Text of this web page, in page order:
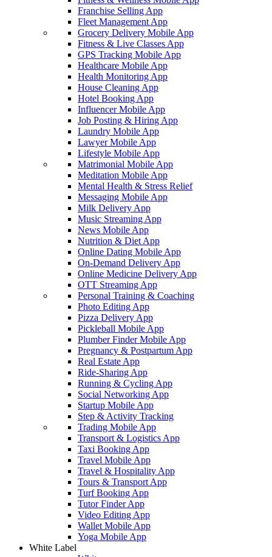
Franchise Selling App
Fleet Management App
Grocery Delivery Mobile App
Fitness & Live Classes App
GPS Tracking Mobile App
Healthcare Mobile App
Health Monitoring App
House Cleaning App
Hotel Booking App
Influencer Mobile App
Job Posting & Hiring App
Laundry Mobile App
Lawyer Mobile App
Lifestyle Mobile App
Matrimonial Mobile App
Meditation Mobile App
Mental Health & Stress Relief
Messaging Mobile App
Milk Delivery App
Music Streaming App
News Mobile App
Nutrition & Diet App
Online Dating Mobile App
On-Demand Delivery App
Online Medicine Delivery App
OTT Streaming App
Personal Training & Coaching
Photo Editing App
Pizza Delivery App
Pickleball Mobile App
Plumber Finder Mobile App
Pregnancy & Postpartum App
Real Estate App
Ride-Sharing App
Running & Cycling App
Social Networking App
Startup Mobile App
Step & Activity Tracking
Trading Mobile App
Transport & Logistics App
Taxi Booking App
Travel Mobile App
Travel & Hospitality App
Tours & Transport App
Turf Booking App
Tutor Finder App
Video Editing App
Wallet Mobile App
Yoga Mobile App
White Label